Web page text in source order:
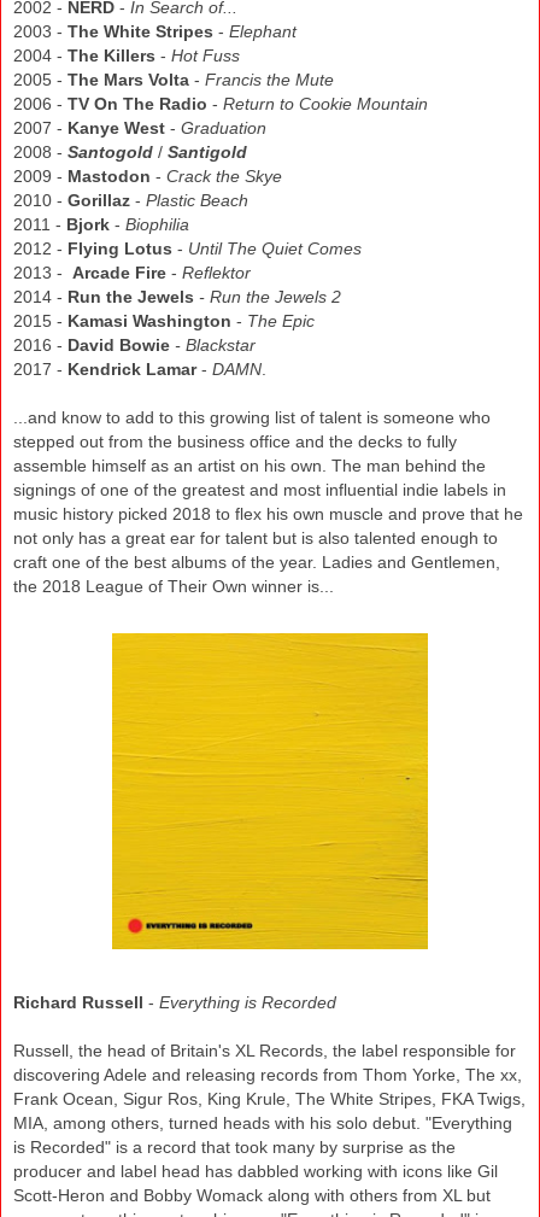
2002 - NERD - In Search of...
2003 - The White Stripes - Elephant
2004 - The Killers - Hot Fuss
2005 - The Mars Volta - Francis the Mute
2006 - TV On The Radio - Return to Cookie Mountain
2007 - Kanye West - Graduation
2008 - Santogold / Santigold
2009 - Mastodon - Crack the Skye
2010 - Gorillaz - Plastic Beach
2011 - Bjork - Biophilia
2012 - Flying Lotus - Until The Quiet Comes
2013 - Arcade Fire - Reflektor
2014 - Run the Jewels - Run the Jewels 2
2015 - Kamasi Washington - The Epic
2016 - David Bowie - Blackstar
2017 - Kendrick Lamar- DAMN.
...and know to add to this growing list of talent is someone who
stepped out from the business office and the decks to fully
assemble himself as an artist on his own. The man behind the
signings of one of the greatest and most influential indie labels in
music history picked 2018 to flex his own muscle and prove that he
not only has a great ear for talent but is also talented enough to
craft one of the best albums of the year. Ladies and Gentlemen,
the 2018 League of Their Own winner is...
Richard Russell - Everything is Recorded
Russell, the head of Britain's XL Records, the label responsible for
discovering Adele and releasing records from Thom Yorke, The xx,
Frank Ocean, Sigur Ros, King Krule, The White Stripes, FKA Twigs,
MIA, among others, turned heads with his solo debut. "Everything
is Recorded" is a record that took many by surprise as the
producer and label head has dabbled working with icons like Gil
Scott-Heron and Bobby Womack along with others from XL but